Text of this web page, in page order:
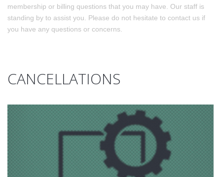
membership or billing questions that you may have. Our staff is
standing by to assist you. Please do not hesitate to contact us if
you have any questions or concerns.
CANCELLATIONS